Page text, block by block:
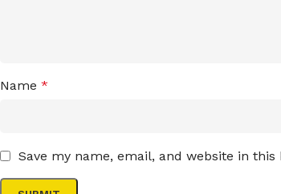
Name *
Save my name, email, and website in